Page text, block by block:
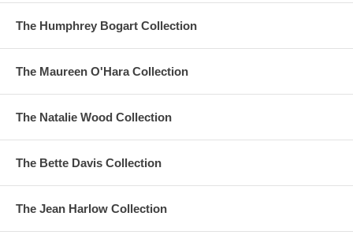
The Humphrey Bogart Collection
The Maureen O'Hara Collection
The Natalie Wood Collection
The Bette Davis Collection
The Jean Harlow Collection